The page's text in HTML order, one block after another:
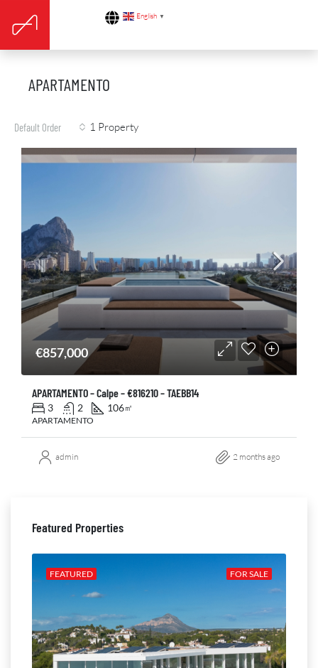
English ▼
APARTAMENTO
1 Property
Default Order
€857,000
APARTAMENTO – Calpe – €816210 – TAEBB14
3 2 106㎡
APARTAMENTO
admin 2 months ago
Featured Properties
FOR SALE
FEATURED